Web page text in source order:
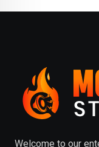
Welcome to our